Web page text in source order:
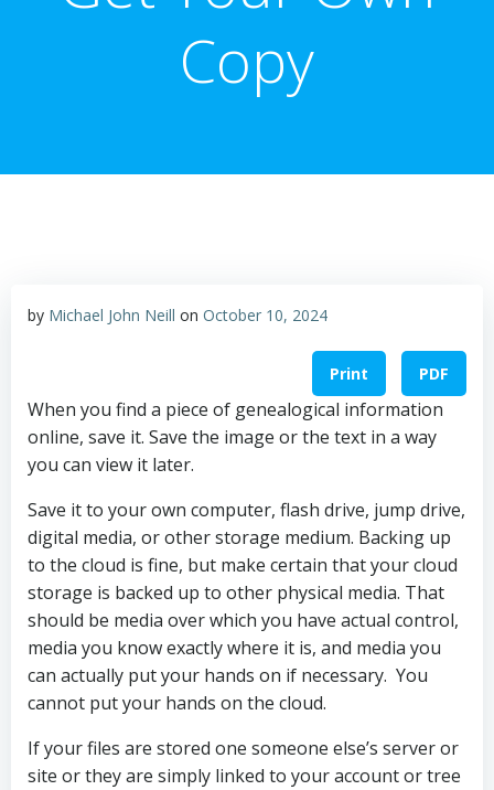
Copy
by Michael John Neill on October 10, 2024
Print PDF
When you find a piece of genealogical information
online, save it. Save the image or the text in a way
you can view it later.
Save it to your own computer, flash drive, jump drive,
digital media, or other storage medium. Backing up
to the cloud is fine, but make certain that your cloud
storage is backed up to other physical media. That
should be media over which you have actual control,
media you know exactly where it is, and media you
can actually put your hands on if necessary. You
cannot put your hands on the cloud.
If your files are stored one someone else’s server or
site or they are simply linked to your account or tree